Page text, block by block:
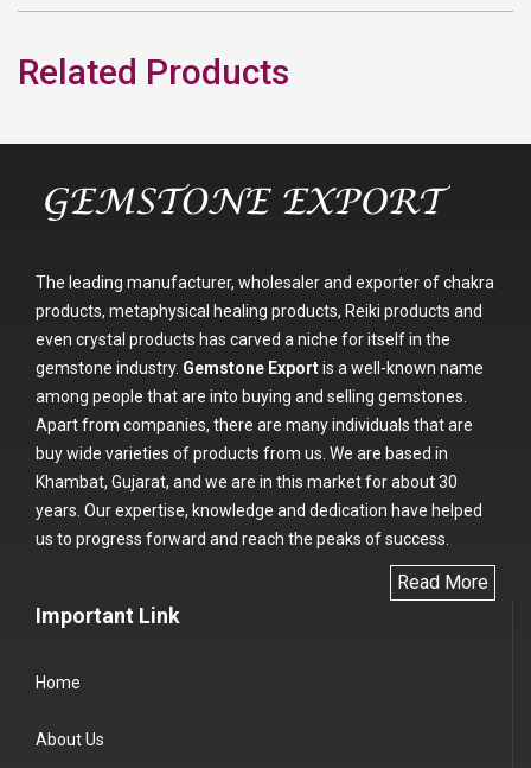
Related Products
The leading manufacturer, wholesaler and exporter of chakra
products, metaphysical healing products, Reiki products and
even crystal products has carved a niche for itself in the
gemstone industry. Gemstone Exportis a well-known name
among people that are into buying and selling gemstones.
Apart from companies, there are many individuals that are
buy wide varieties of products from us. We are based in
Khambat, Gujarat, and we are in this market for about 30
years. Our expertise, knowledge and dedication have helped
us to progress forward and reach the peaks of success.
Read More
Important Link
Home
About Us